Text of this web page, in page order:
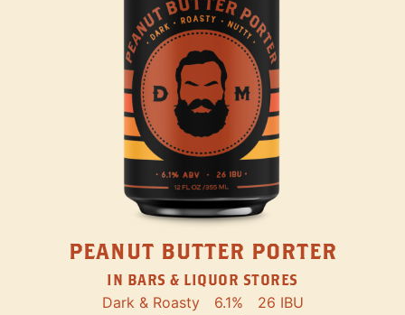
PEANUT BUTTER PORTER
IN BARS & LIQUOR STORES
Dark & Roasty 6.1% 26 IBU